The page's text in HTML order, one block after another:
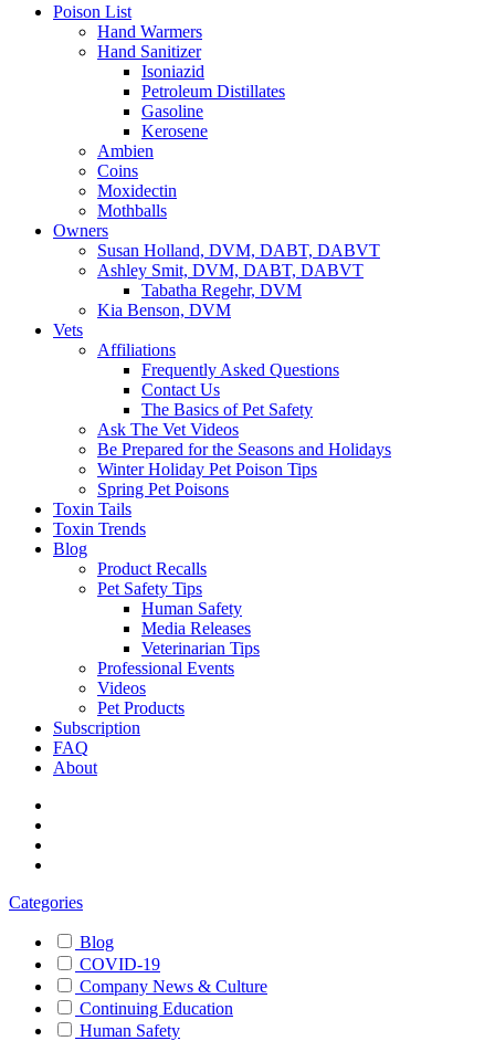
Poison List
Hand Warmers
Hand Sanitizer
Isoniazid
Petroleum Distillates
Gasoline
Kerosene
Ambien
Coins
Moxidectin
Mothballs
Owners
Susan Holland, DVM, DABT, DABVT
Ashley Smit, DVM, DABT, DABVT
Tabatha Regehr, DVM
Kia Benson, DVM
Vets
Affiliations
Frequently Asked Questions
Contact Us
The Basics of Pet Safety
Ask The Vet Videos
Be Prepared for the Seasons and Holidays
Winter Holiday Pet Poison Tips
Spring Pet Poisons
Toxin Tails
Toxin Trends
Blog
Product Recalls
Pet Safety Tips
Human Safety
Media Releases
Veterinarian Tips
Professional Events
Videos
Pet Products
Subscription
FAQ
About
Categories
Blog
COVID-19
Company News & Culture
Continuing Education
Human Safety